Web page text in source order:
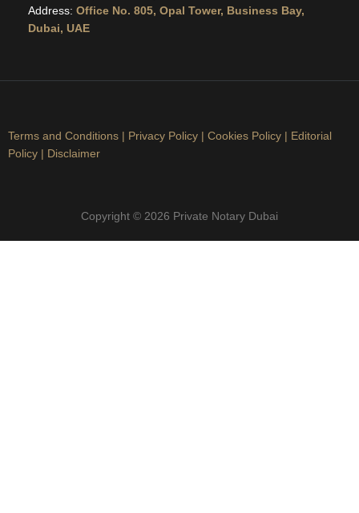
Address: Office No. 805, Opal Tower, Business Bay,
Dubai, UAE
Terms and Conditions | Privacy Policy | Cookies Policy | Editorial
Policy | Disclaimer
Copyright © 2026 Private Notary Dubai